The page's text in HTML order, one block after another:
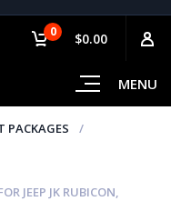
MENU
0 $0.00
PACKAGES
JEEP JK RUBICON,